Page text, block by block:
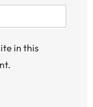
in this